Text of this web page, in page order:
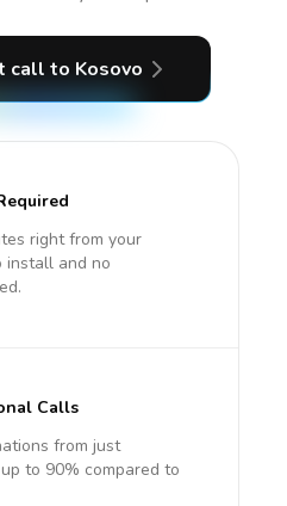
call to Kosovo
right from your
install and no
Calls
from just
to 90% compared to